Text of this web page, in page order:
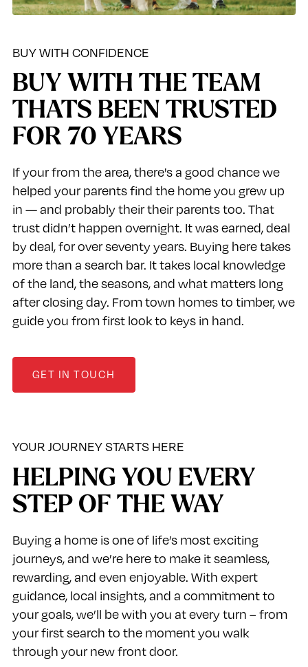
BUY WITH CONFIDENCE
BUY WITH THE TEAM
THATS BEEN TRUSTED
FOR 70 YEARS
If your from the area, there's a good chance we
helped your parents find the home you grew up
in — and probably their their parents too. That
trust didn’t happen overnight. It was earned, deal
by deal, for over seventy years. Buying here takes
more than a search bar. It takes local knowledge
of the land, the seasons, and what matters long
after closing day. From town homes to timber, we
guide you from first look to keys in hand.
GET IN TOUCH
YOUR JOURNEY STARTS HERE
HELPING YOU EVERY
STEP OF THE WAY
Buying a home is one of life’s most exciting
journeys, and we’re here to make it seamless,
rewarding, and even enjoyable. With expert
guidance, local insights, and a commitment to
your goals, we’ll be with you at every turn – from
your first search to the moment you walk
through your new front door.